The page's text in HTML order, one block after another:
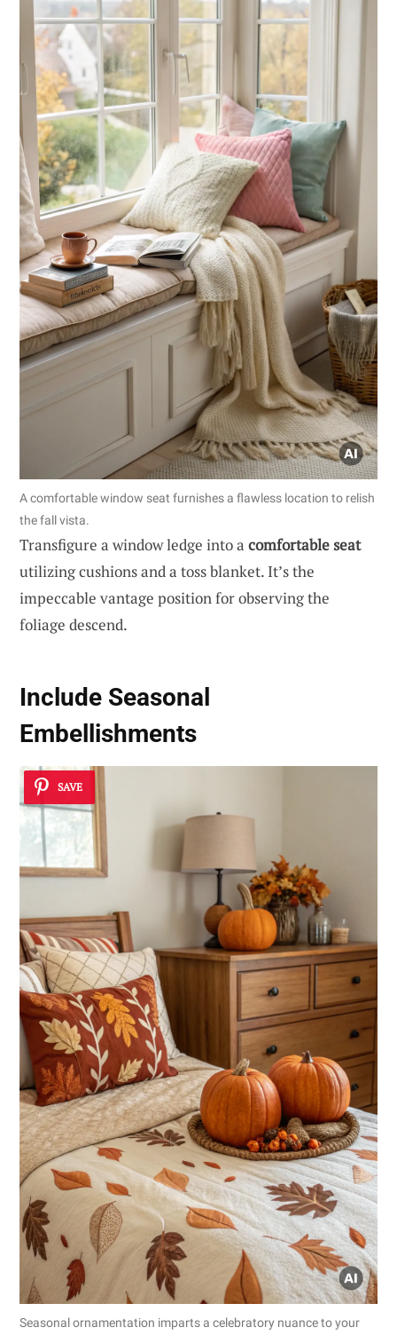
A comfortable window seat furnishes a flawless location to relish
the fall vista.
Transfigure a window ledge into a comfortable seat
utilizing cushions and a toss blanket. It’s the
impeccable vantage position for observing the
foliage descend.
Include Seasonal
Embellishments
SAVE
Seasonal ornamentation imparts a celebratory nuance to your